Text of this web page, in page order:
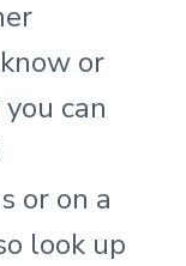
or
can
or on a
look up